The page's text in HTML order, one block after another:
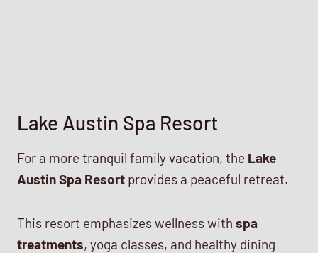
Lake Austin Spa Resort
For a more tranquil family vacation, the Lake
Austin Spa Resort provides a peaceful retreat.
This resort emphasizes wellness with spa
treatments, yoga classes, and healthy dining